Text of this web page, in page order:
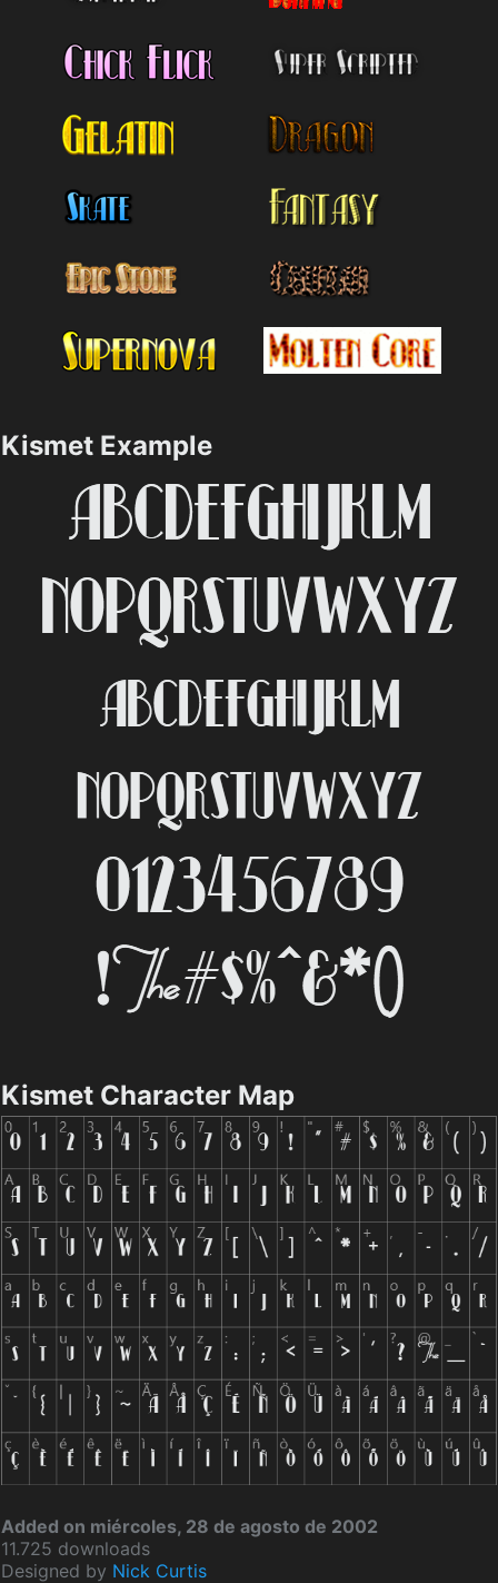
Kismet Example
Kismet Character Map
Added on miércoles, 28 de agosto de 2002
11.725 downloads
Designed by Nick Curtis